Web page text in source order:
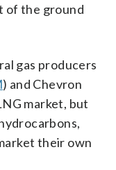
of the ground
gas producers
) and Chevron
market, but
their own